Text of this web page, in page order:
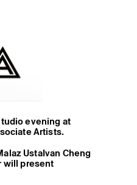
evening at
Artists.
UstaIvan Cheng
will present